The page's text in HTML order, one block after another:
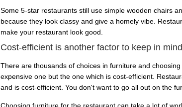
Some 5-star restaurants still use simple wooden chairs
because they look classy and give a homely vibe.
make your restaurant look good.
Cost-efficient is another factor to keep in mind
There are thousands of choices in furniture and
expensive one but the one which is cost-efficient.
and is cost-efficient. You don't want to go all out on the